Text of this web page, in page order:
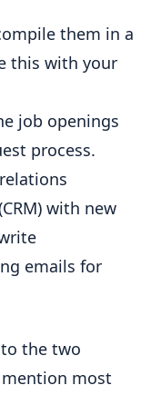
them in a
this with your
job openings
process.
with new
emails for
the two
most